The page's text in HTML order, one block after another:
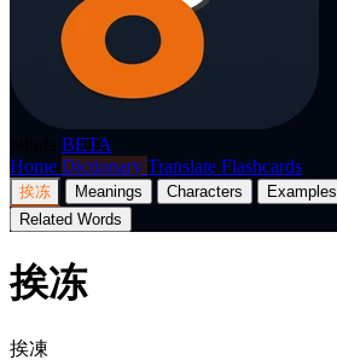
BETA
Home Dictionary Translate Flashcards
挨冻 Meanings Characters Examples
Related Words
挨冻
挨凍